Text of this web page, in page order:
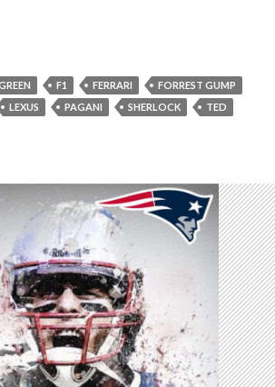
F1 FERRARI
FORREST GUMP
LEXUS PAGANI SHERLOCK
TED